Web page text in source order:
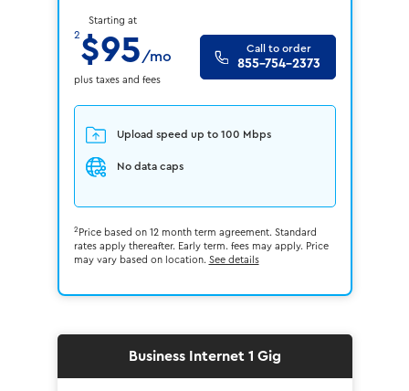
Starting at
2$95 /mo
plus taxes and fees
Call to order
855-754-2373
Upload speed up to 100 Mbps
No data caps
2 Price based on 12 month term agreement. Standard
rates apply thereafter. Early term. fees may apply. Price
may vary based on location. See details
Business Internet 1 Gig